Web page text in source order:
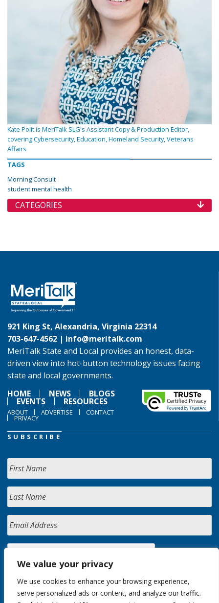
We value your privacy
We use cookies to enhance your browsing experience,
serve personalized ads or content, and analyze our traffic.
Kate Polit is MeriTalk SLG's Assistant Copy & Production Editor,
covering Cybersecurity, Education, Homeland Security, Veterans
Affairs
TAGS
Morning Consult
student mental health
CATEGORIES
921 King St, Alexandria, Virginia 22314
703-647-4562 | info@meritalk.com
MeriTalk State and Local provides an honest, data-
driven view into hot-button technology issues facing
state and local governments.
HOME
NEWS BLOGS
EVENTS RESOURCES
ABOUT ADVERTISE CONTACT
PRIVACY
SUBSCRIBE